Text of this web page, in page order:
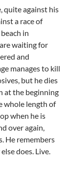
quite against his
a race of
in
waiting for
and
manages to kill
but he dies
at the beginning
whole length of
when he is
over again,
He remembers
does. Live.